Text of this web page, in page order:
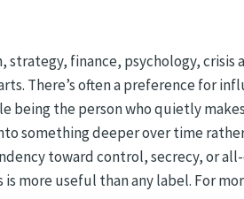
finance, psychology, crisis
There’s often a preference for
being the person who quietly
something deeper over time
toward control, secrecy, or
more useful than any label. For